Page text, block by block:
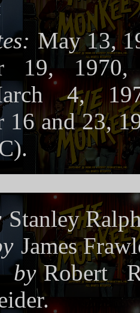
May 13,
19,
4,
16 and 23,
Stanley
James
by Robert